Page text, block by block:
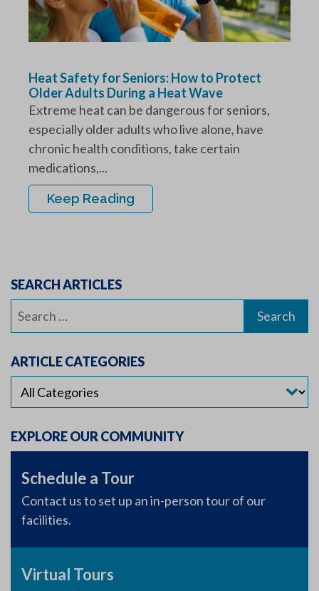
Heat Safety for Seniors: How to Protect
Older Adults During a Heat Wave
Extreme heat can be dangerous for seniors,
especially older adults who live alone, have
chronic health conditions, take certain
medications,...
Keep Reading
SEARCH ARTICLES
Search
ARTICLE CATEGORIES
EXPLORE OUR COMMUNITY
Schedule a Tour
Contact us to set up an in-person tour of our
facilities.
Virtual Tours